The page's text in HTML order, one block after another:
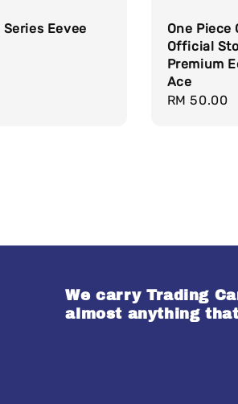
Eevee
One Piece
Official
Premium
Ace
Regular
RM 50.00
We carry Trading
almost anything